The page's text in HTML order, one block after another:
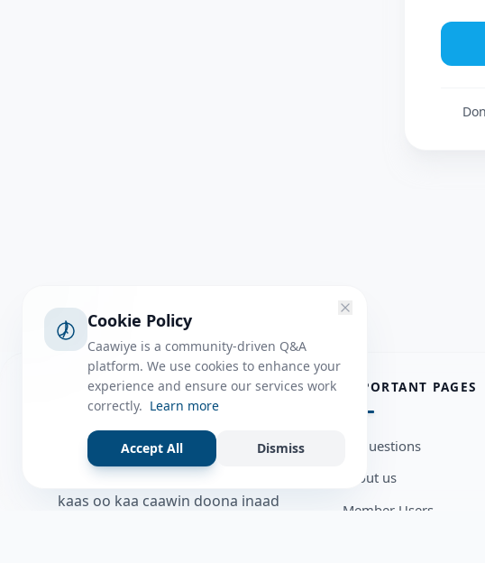
ABOUT
Caawiye Q&A waa website iyo
application la isku wedaarsado
su’aalo aqooneed iyo Jawaabaha
kaas oo kaa caawin doona inaad
IMPORTANT PAGES
all questions
about us
Member Users
Cookie Policy
Caawiye is a community-driven Q&A
platform. We use cookies to enhance your
experience and ensure our services work
correctly. Learn more
Accept All Dismiss